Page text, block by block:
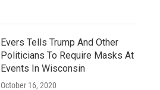
Evers Tells Trump And Other
Politicians To Require Masks At
Events In Wisconsin
October 16, 2020